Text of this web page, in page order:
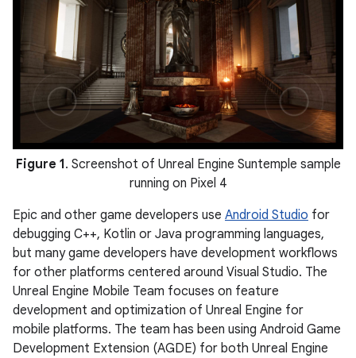
Figure 1. Screenshot of Unreal Engine Suntemple sample
running on Pixel 4
Epic and other game developers use Android Studio for
debugging C++, Kotlin or Java programming languages,
but many game developers have development workflows
for other platforms centered around Visual Studio. The
Unreal Engine Mobile Team focuses on feature
development and optimization of Unreal Engine for
mobile platforms. The team has been using Android Game
Development Extension (AGDE) for both Unreal Engine